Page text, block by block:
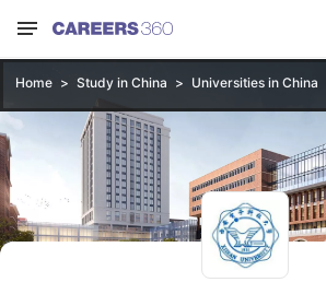
Home Study in China Universities in China